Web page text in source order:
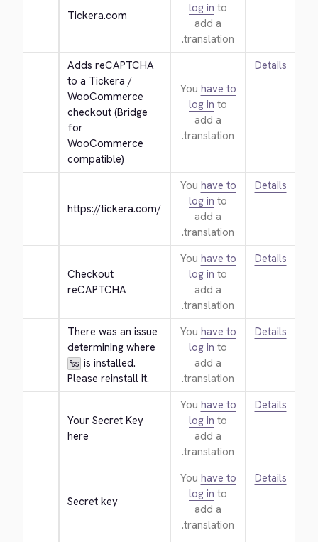
Tickera.com
log in to
add a
translation.
Adds reCAPTCHA
to a Tickera /
WooCommerce
checkout (Bridge
for
WooCommerce
compatible)
You have to
log in to
add a
translation.
Details
https://tickera.com/
You have to
log in to
add a
translation.
Details
Checkout
reCAPTCHA
You have to
log in to
add a
translation.
Details
There was an issue
determining where
%s is installed.
Please reinstall it.
You have to
log in to
add a
translation.
Details
Your Secret Key
here
You have to
log in to
add a
translation.
Details
Secret key
You have to
log in to
add a
translation.
Details